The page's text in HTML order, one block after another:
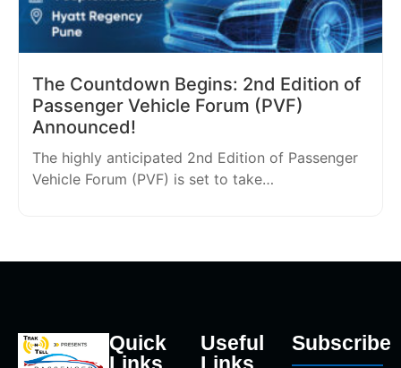
The Countdown Begins: 2nd Edition of
Passenger Vehicle Forum (PVF)
Announced!
The highly anticipated 2nd Edition of Passenger
Vehicle Forum (PVF) is set to take…
Quick
Useful
Subscribe